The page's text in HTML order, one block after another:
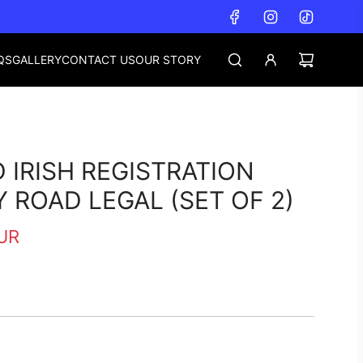
GALLERYCONTACT USOUR STORY
REGISTRATION
ROAD LEGAL (SET OF 2)